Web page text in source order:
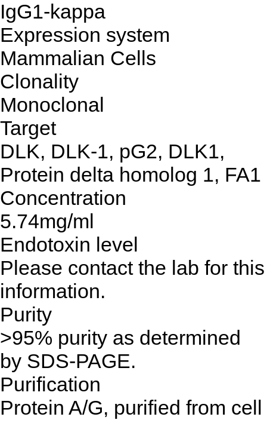
IgG1-kappa
Expression system
Mammalian Cells
Clonality
Monoclonal
Target
DLK, DLK-1, pG2, DLK1,
Protein delta homolog 1, FA1
Concentration
5.74mg/ml
Endotoxin level
Please contact the lab for this
information.
Purity
>95% purity as determined
by SDS-PAGE.
Purification
Protein A/G, purified from cell